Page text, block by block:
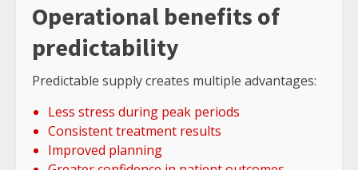
Operational benefits of
predictability
Predictable supply creates multiple advantages:
Less stress during peak periods
Consistent treatment results
Improved planning